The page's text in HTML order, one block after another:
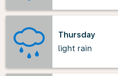
Thursday
light rain